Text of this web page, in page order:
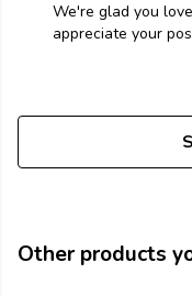
We're glad you
appreciate your
Other products